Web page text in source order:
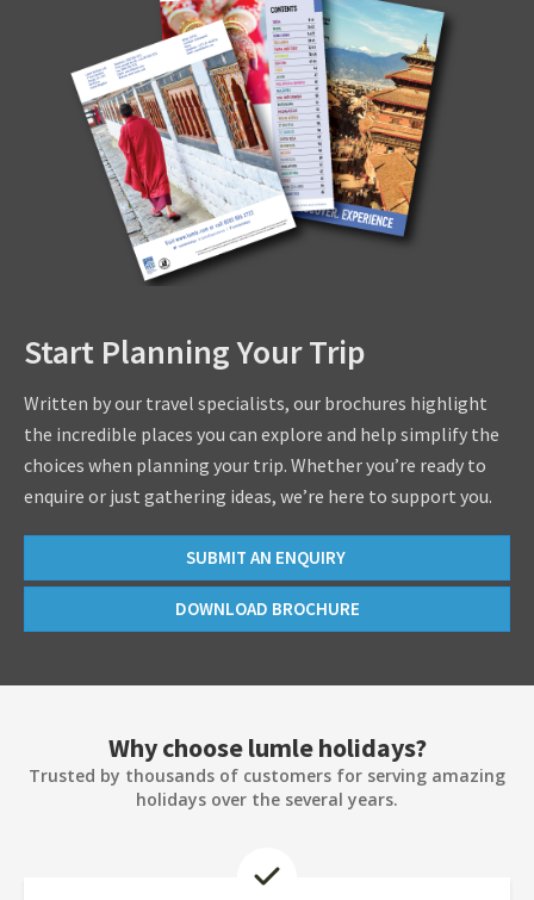
Start Planning Your Trip
Written by our travel specialists, our brochures highlight
the incredible places you can explore and help simplify the
choices when planning your trip. Whether you’re ready to
enquire or just gathering ideas, we’re here to support you.
SUBMIT AN ENQUIRY
DOWNLOAD BROCHURE
Why choose lumle holidays?
Trusted by thousands of customers for serving amazing
holidays over the several years.